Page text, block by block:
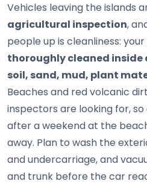
Vehicles leaving the islands
agricultural inspection,
people up is cleanliness:
thoroughly cleaned inside
soil, sand, mud, plant
Beaches and red volcanic
inspectors are looking for,
after a weekend at the
away. Plan to wash the
and undercarriage, and
and trunk before the car